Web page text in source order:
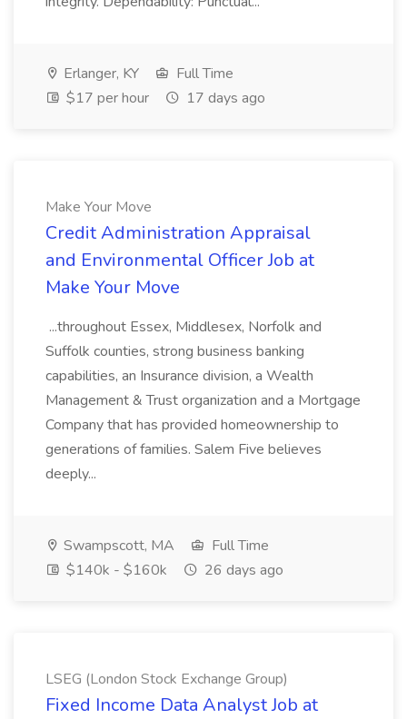
Erlanger, KY
Full Time
$17 per hour
17 days ago
Make Your Move
Credit Administration Appraisal
and Environmental Officer Job at
Make Your Move
...throughout Essex, Middlesex, Norfolk and
Suffolk counties, strong business banking
capabilities, an Insurance division, a Wealth
Management & Trust organization and a Mortgage
Company that has provided homeownership to
generations of families. Salem Five believes
deeply...
Swampscott, MA
Full Time
$140k - $160k
26 days ago
LSEG (London Stock Exchange Group)
Fixed Income Data Analyst Job at